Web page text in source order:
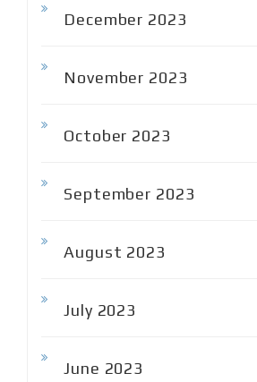
December 2023
November 2023
October 2023
September 2023
August 2023
July 2023
June 2023